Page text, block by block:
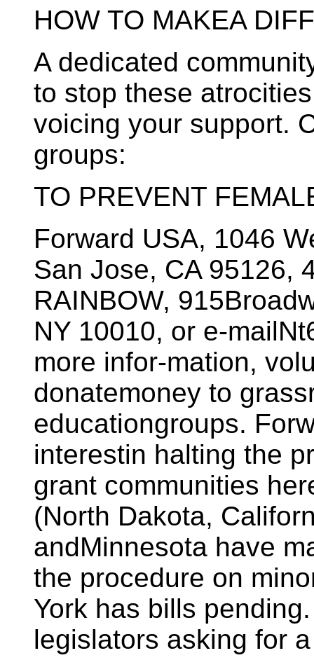
HOW TO MAKEA
A dedicated
to stop these
voicing your support.
groups:
TO PREVENT
Forward USA, 1046
San Jose, CA 95126,
RAINBOW,
NY 10010, or e-
more infor-mation,
donatemoney to
educationgroups.
interestin halting the
grant communities
(North Dakota,
andMinnesota have
the procedure on
York has bills
legislators asking for